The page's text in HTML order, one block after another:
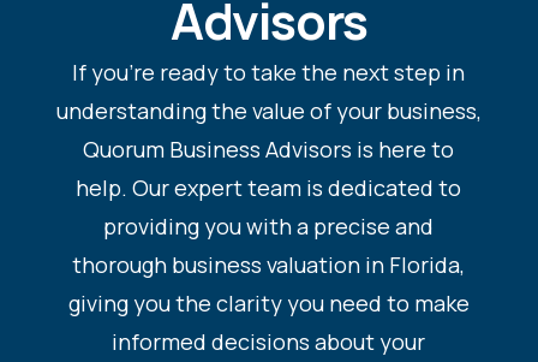
Advisors
If you’re ready to take the next step in
understanding the value of your business,
Quorum Business Advisors is here to
help. Our expert team is dedicated to
providing you with a precise and
thorough business valuation in Florida,
giving you the clarity you need to make
informed decisions about your